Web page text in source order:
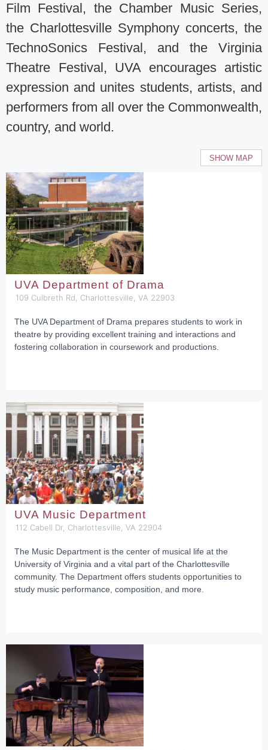
Film Festival, the Chamber Music Series,
the Charlottesville Symphony concerts, the
TechnoSonics Festival, and the Virginia
Theatre Festival, UVA encourages artistic
expression and unites students, artists, and
performers from all over the Commonwealth,
country, and world.
SHOW MAP
UVA Department of Drama
109 Culbreth Rd, Charlottesville, VA 22903
The UVA Department of Drama prepares students to work in
theatre by providing excellent training and interactions and
fostering collaboration in coursework and productions.
UVA Music Department
112 Cabell Dr, Charlottesville, VA 22904
The Music Department is the center of musical life at the
University of Virginia and a vital part of the Charlottesville
community. The Department offers students opportunities to
study music performance, composition, and more.